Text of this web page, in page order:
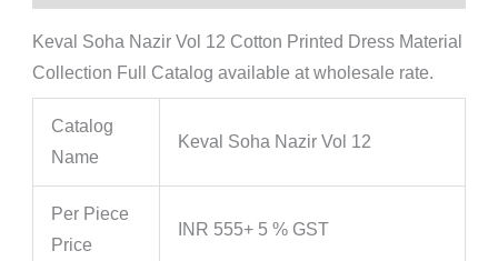
Keval Soha Nazir Vol 12 Cotton Printed Dress Material
Collection Full Catalog available at wholesale rate.
Catalog
Name
Keval Soha Nazir Vol 12
Per Piece
Price
INR 555+ 5 % GST